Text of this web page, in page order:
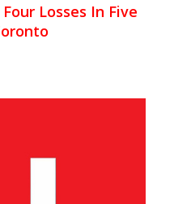
Losses In Five